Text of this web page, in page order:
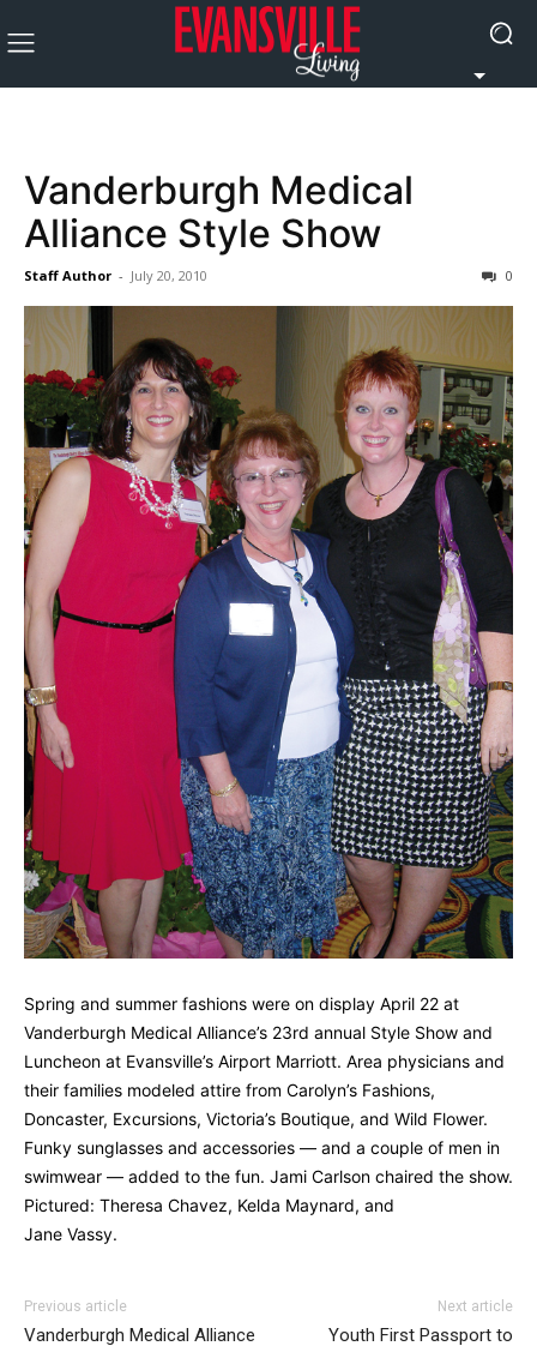
Vanderburgh Medical
Alliance Style Show
Staff Author - July 20, 2010 0
Spring and summer fashions were on display April 22 at
Vanderburgh Medical Alliance’s 23rd annual Style Show and
Luncheon at Evansville’s Airport Marriott. Area physicians and
their families modeled attire from Carolyn’s Fashions,
Doncaster, Excursions, Victoria’s Boutique, and Wild Flower.
Funky sunglasses and accessories — and a couple of men in
swimwear — added to the fun. Jami Carlson chaired the show.
Pictured: Theresa Chavez, Kelda Maynard, and
Jane Vassy.
Previous article
Vanderburgh Medical Alliance
Next article
Youth First Passport to